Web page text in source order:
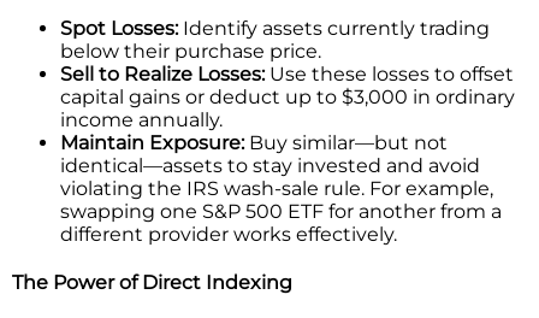
Spot Losses:Identify assets currently trading
below their purchase price.
Sell to Realize Losses:Use these losses to offset
capital gains or deduct up to $3,000 in ordinary
income annually.
Maintain Exposure:Buy similar—but not
identical—assets to stay invested and avoid
violating the IRS wash-sale rule. For example,
swapping one S&P 500 ETF for another from a
different provider works effectively.
The Power of Direct Indexing